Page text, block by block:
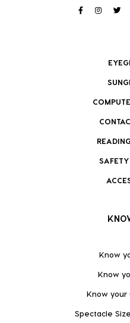
Know
Know
Know your
Spectacle